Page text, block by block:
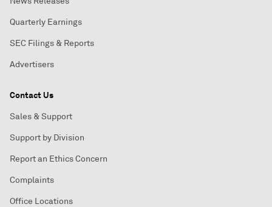
Quarterly Earnings
SEC Filings & Reports
Advertisers
Contact Us
Sales & Support
Support by Division
Report an Ethics Concern
Complaints
Office Locations